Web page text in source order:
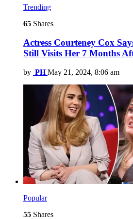
Trending
65 Shares
Actress Courteney Cox
Still Visits Her 7 Months
by PH May 21, 2024, 8:06 am
Popular
55 Shares